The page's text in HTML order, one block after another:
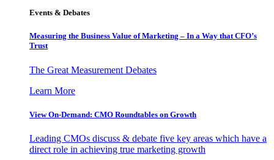
Events & Debates
Measuring the Business Value of Marketing – In a Way that CFO’s
Trust
The Great Measurement Debates
Learn More
View On-Demand: CMO Roundtables on Growth
Leading CMOs discuss & debate five key areas which have a
direct role in achieving true marketing growth